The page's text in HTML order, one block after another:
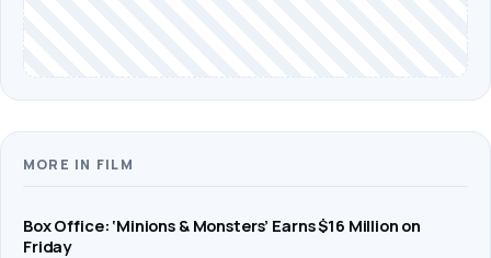
MORE IN FILM
Box Office: ‘Minions & Monsters’ Earns $16 Million on
Friday